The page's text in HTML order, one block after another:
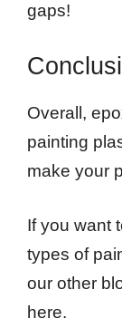
gaps!
Overall,
painting
make your
If you want
types of
our other
here.